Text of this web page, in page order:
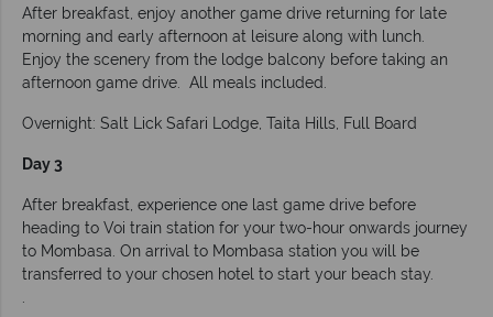
After breakfast, enjoy another game drive returning for late
morning and early afternoon at leisure along with lunch.
Enjoy the scenery from the lodge balcony before taking an
afternoon game drive. All meals included.
Overnight: Salt Lick Safari Lodge, Taita Hills, Full Board
Day 3
After breakfast, experience one last game drive before
heading to Voi train station for your two-hour onwards journey
to Mombasa. On arrival to Mombasa station you will be
transferred to your chosen hotel to start your beach stay.
.